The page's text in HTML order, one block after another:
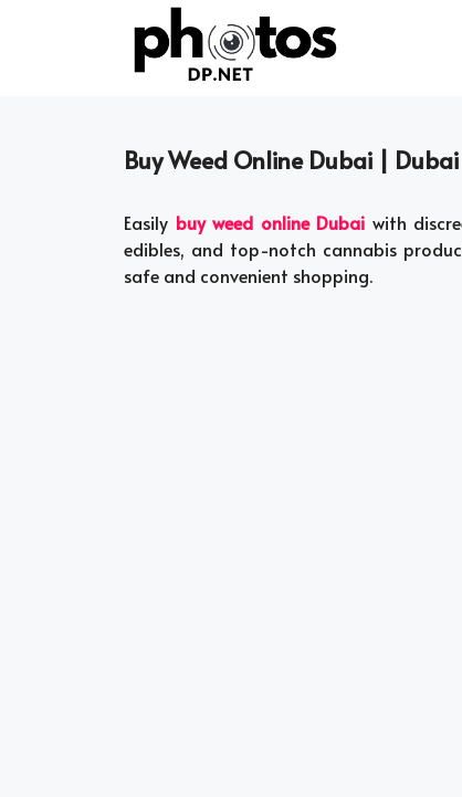
Buy Weed Online Dubai |
Easily buy weed online Dubai with
edibles, and top-notch cannabis
safe and convenient shopping.